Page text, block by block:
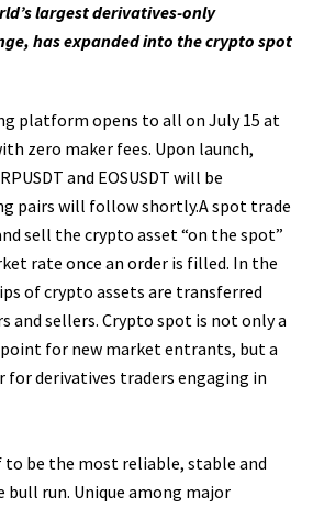
largest derivatives-only
has expanded into the crypto spot
platform opens to all on July 15 at
zero maker fees. Upon launch,
and EOSUSDT will be
pairs will follow shortly.A spot trade
sell the crypto asset “on the spot”
rate once an order is filled. In the
of crypto assets are transferred
and sellers. Crypto spot is not only a
for new market entrants, but a
derivatives traders engaging in
be the most reliable, stable and
bull run. Unique among major